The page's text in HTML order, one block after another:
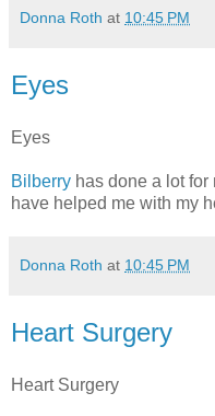
Donna Roth at 10:45 PM
Eyes
Eyes
Bilberry has done a lot
have helped me with my
Donna Roth at 10:45 PM
Heart Surgery
Heart Surgery